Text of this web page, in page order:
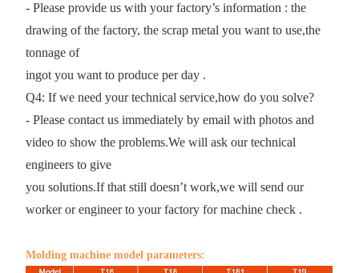
- Please provide us with your factory’s information : the
drawing of the factory, the scrap metal you want to use,the
tonnage of
ingot you want to produce per day .
Q4: If we need your technical service,how do you solve?
- Please contact us immediately by email with photos and
video to show the problems.We will ask our technical
engineers to give
you solutions.If that still doesn’t work,we will send our
worker or engineer to your factory for machine check .
Molding machine model parameters: